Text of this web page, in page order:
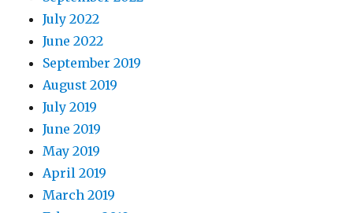
July 2022
June 2022
September 2019
August 2019
July 2019
June 2019
May 2019
April 2019
March 2019